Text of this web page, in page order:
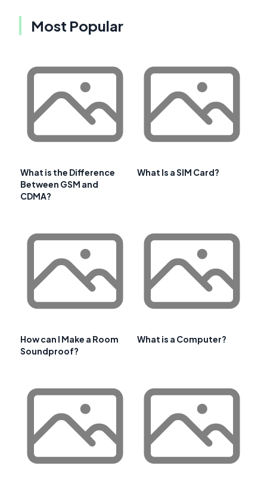
Most Popular
What is the Difference
Between GSM and
CDMA?
What Is a SIM Card?
How can I Make a Room
Soundproof?
What is a Computer?